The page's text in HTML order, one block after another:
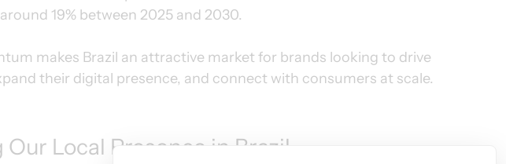
19% between 2025 and 2030.
makes Brazil an attractive market for brands looking to drive
their digital presence, and connect with consumers at scale.
Local Presence in Brazil